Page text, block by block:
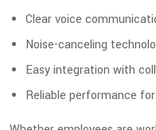
Clear voice
Noise-canceling
Easy integration with
Reliable performance